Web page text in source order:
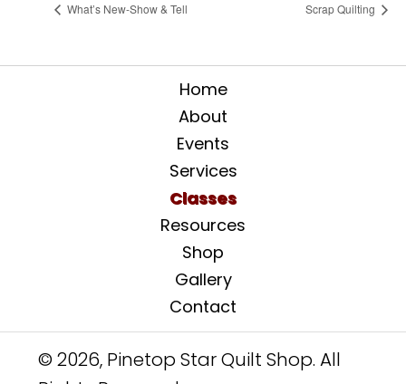
What’s New-Show & Tell Scrap Quilting
Home
About
Events
Services
Classes
Resources
Shop
Gallery
Contact
© 2026, Pinetop Star Quilt Shop. All